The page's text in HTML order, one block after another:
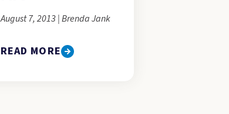
August 7, 2013 | Brenda Jank
READ MORE